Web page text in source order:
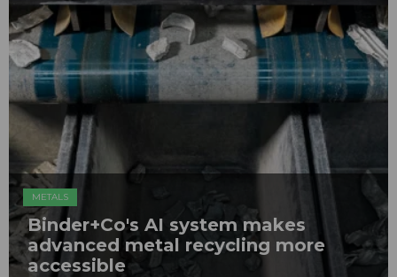
METALS
Binder+Co's AI system makes
advanced metal recycling more
accessible